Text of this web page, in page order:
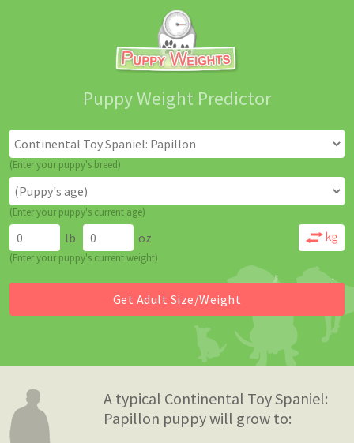
Puppy Weight Predictor
(Enter your puppy's breed)
(Enter your puppy's current age)
lb oz
(Enter your puppy's current weight)
A typical Continental Toy Spaniel:
Papillon puppy will grow to: